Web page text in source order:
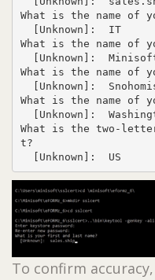
What is the name of
What is the name of
What is the name of
What is the name of
What is the two-
t?
  [Unknown]:  US
To confirm